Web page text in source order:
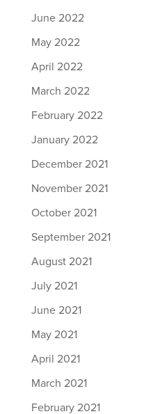
June 2022
May 2022
April 2022
March 2022
February 2022
January 2022
December 2021
November 2021
October 2021
September 2021
August 2021
July 2021
June 2021
May 2021
April 2021
March 2021
February 2021